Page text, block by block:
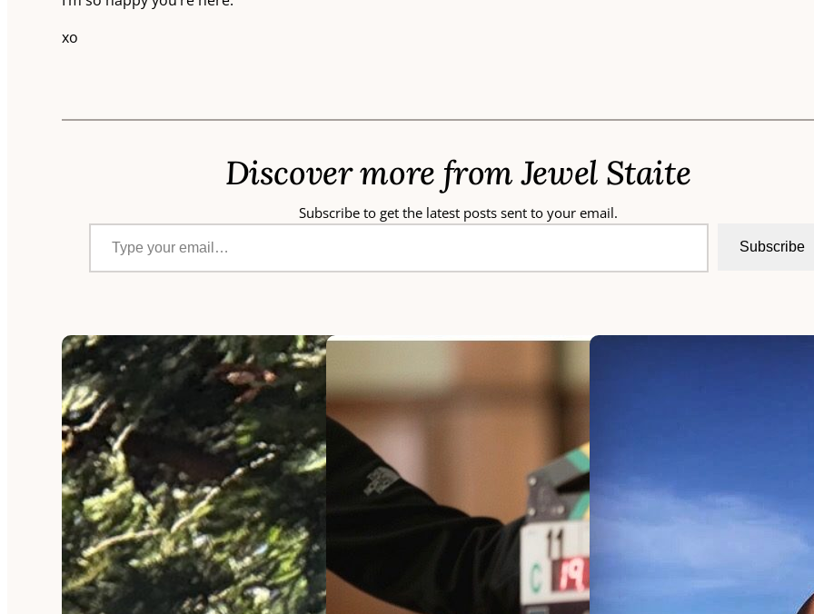
xo
Discover more from Jewel Staite
Subscribe to get the latest posts sent to your email.
Type your email…
Subscribe